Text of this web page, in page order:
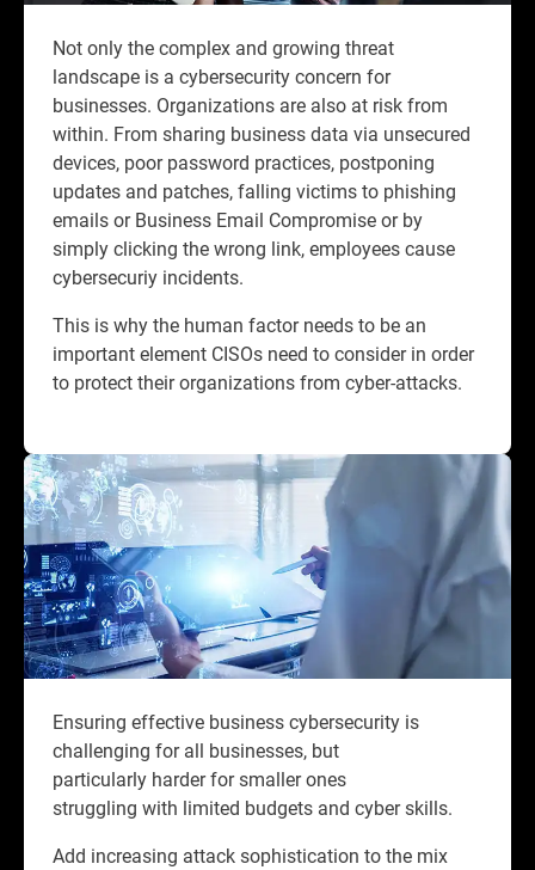
Not only the complex and growing threat
landscape is a cybersecurity concern for
businesses. Organizations are also at risk from
within. From sharing business data via unsecured
devices, poor password practices, postponing
updates and patches, falling victims to phishing
emails or Business Email Compromise or by
simply clicking the wrong link, employees cause
cybersecuriy incidents.​
This is why the human factor needs to be an
important element CISOs need to consider in order
to protect their organizations from cyber-attacks.​
Ensuring effective business cybersecurity is
challenging for all businesses, but
particularly harder for smaller ones
struggling with limited budgets and cyber skills.
Add increasing attack sophistication to the mix